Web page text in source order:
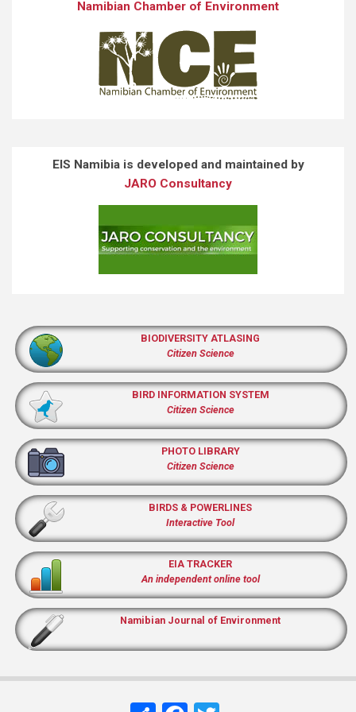
Namibian Chamber of Environment
EIS Namibia is developed and maintained by
JARO Consultancy
BIODIVERSITY ATLASING
Citizen Science
BIRD INFORMATION SYSTEM
Citizen Science
PHOTO LIBRARY
Citizen Science
BIRDS & POWERLINES
Interactive Tool
EIA TRACKER
An independent online tool
Namibian Journal of Environment